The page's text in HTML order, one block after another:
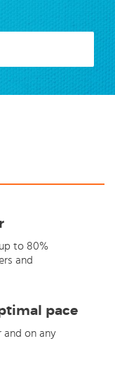
to 80%
and
pace
and on any